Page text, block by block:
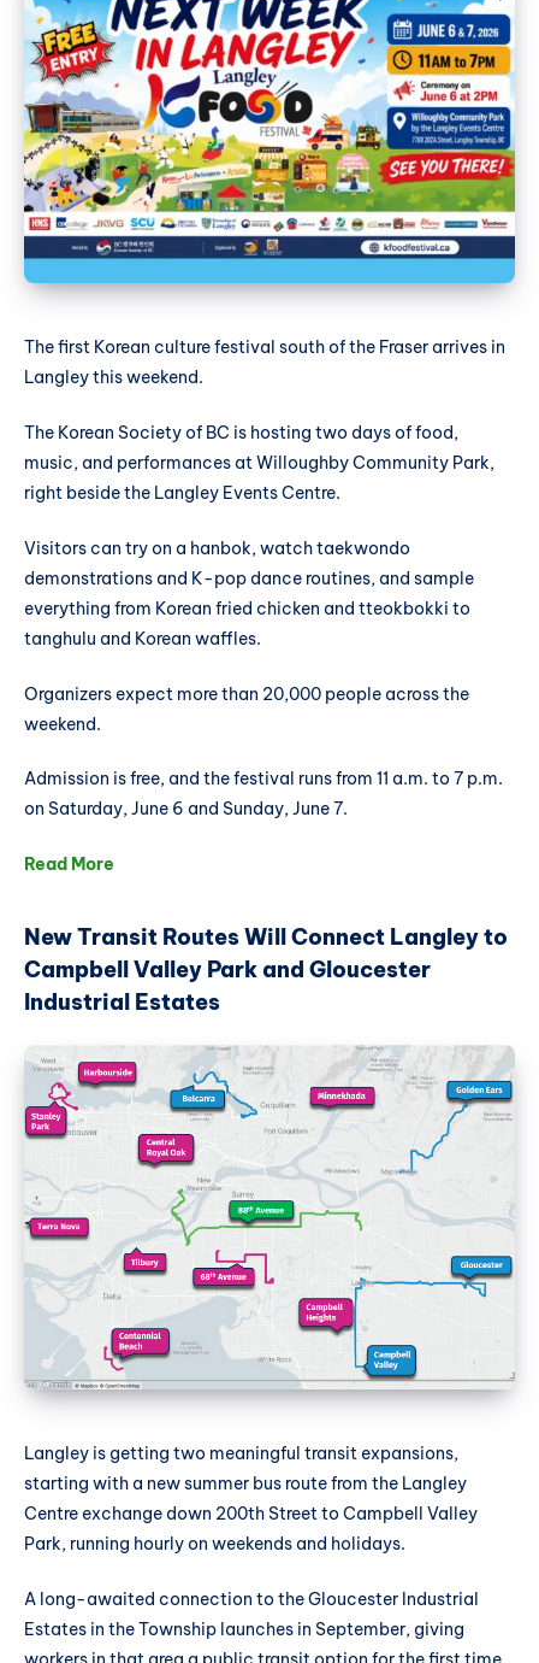
The first Korean culture festival south of the Fraser arrives in
Langley this weekend.
The Korean Society of BC is hosting two days of food,
music, and performances at Willoughby Community Park,
right beside the Langley Events Centre.
Visitors can try on a hanbok, watch taekwondo
demonstrations and K-pop dance routines, and sample
everything from Korean fried chicken and tteokbokki to
tanghulu and Korean waffles.
Organizers expect more than 20,000 people across the
weekend.
Admission is free, and the festival runs from 11 a.m. to 7 p.m.
on Saturday, June 6 and Sunday, June 7.
Read More
New Transit Routes Will Connect Langley to
Campbell Valley Park and Gloucester
Industrial Estates
Langley is getting two meaningful transit expansions,
starting with a new summer bus route from the Langley
Centre exchange down 200th Street to Campbell Valley
Park, running hourly on weekends and holidays.
A long-awaited connection to the Gloucester Industrial
Estates in the Township launches in September, giving